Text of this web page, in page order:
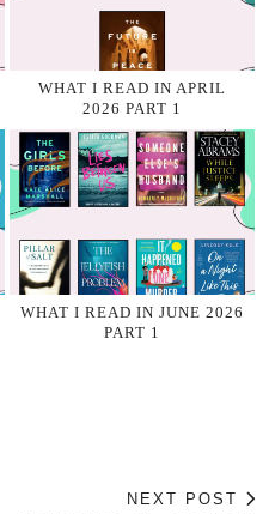
WHAT I READ IN APRIL
2026 PART 1
WHAT I READ IN JUNE 2026
PART 1
NEXT POST